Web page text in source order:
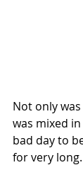
Not only
was mixed
bad day to
for very long.